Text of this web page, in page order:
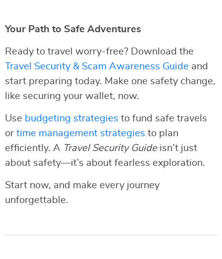
Your Path to Safe Adventures
Ready to travel worry-free? Download the
Travel Security & Scam Awareness Guide and
start preparing today. Make one safety change,
like securing your wallet, now.
Use budgeting strategies to fund safe travels
or time management strategies to plan
efficiently. A Travel Security Guideisn’t just
about safety—it’s about fearless exploration.
Start now, and make every journey
unforgettable.